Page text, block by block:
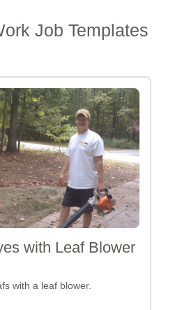
Job Templates
with Leaf Blower
with a leaf blower.